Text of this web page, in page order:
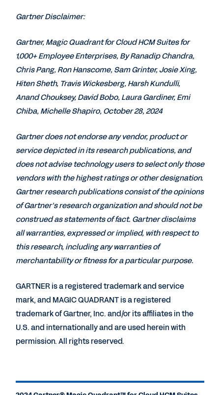
Gartner Disclaimer:
Gartner, Magic Quadrant for Cloud HCM Suites for
1,000+ Employee Enterprises, By Ranadip Chandra,
Chris Pang, Ron Hanscome, Sam Grinter, Josie Xing,
Hiten Sheth, Travis Wickesberg, Harsh Kundulli,
Anand Chouksey, David Bobo, Laura Gardiner, Emi
Chiba, Michelle Shapiro, October 28, 2024
Gartner does not endorse any vendor, product or
service depicted in its research publications, and
does not advise technology users to select only those
vendors with the highest ratings or other designation.
Gartner research publications consist of the opinions
of Gartner’s research organization and should not be
construed as statements of fact. Gartner disclaims
all warranties, expressed or implied, with respect to
this research, including any warranties of
merchantability or fitness for a particular purpose.
GARTNER is a registered trademark and service
mark, and MAGIC QUADRANT is a registered
trademark of Gartner, Inc. and/or its affiliates in the
U.S. and internationally and are used herein with
permission. All rights reserved.